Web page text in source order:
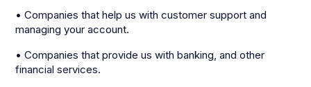
• Companies that help us with customer support and
managing your account.
• Companies that provide us with banking, and other
financial services.